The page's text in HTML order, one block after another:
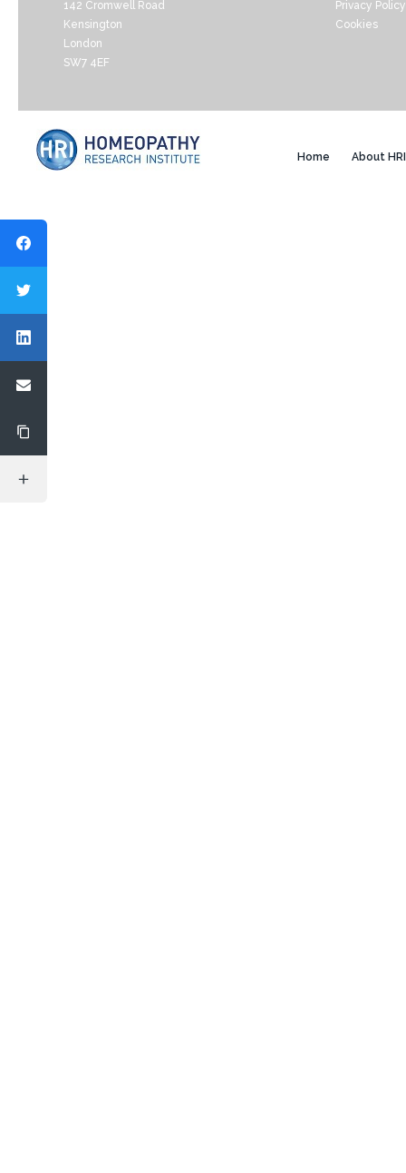
142 Cromwell Road
Kensington
London
SW7 4EF
Privacy Policy
Cookies
Home About HRI